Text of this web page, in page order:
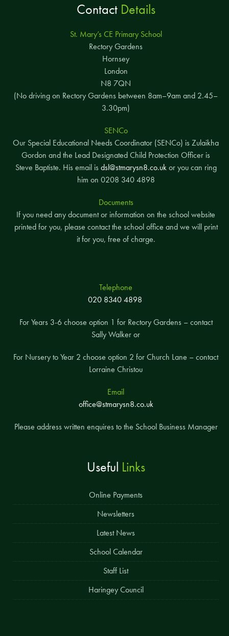
ContactDetails
St. Mary’s CE Primary School
Rectory Gardens
Hornsey
London
N8 7QN
(No driving on Rectory Gardens between 8am–9am and 2.45–
3.30pm)
SENCo
Our Special Educational Needs Coordinator (SENCo) is Zulaikha
Gordon and the Lead Designated Child Protection Officer is
Steve Baptiste. His email is dsl@stmarysn8.co.ukor you can ring
him on 0208 340 4898
Documents
If you need any document or information on the school website
printed for you, please contact the school office and we will print
it for you, free of charge.
Telephone
020 8340 4898
For Years 3-6 choose option 1 for Rectory Gardens – contact
Sally Walker or
For Nursery to Year 2 choose option 2 for Church Lane – contact
Lorraine Christou
Email
office@stmarysn8.co.uk
Please address written enquires to the School Business Manager
Useful Links
Online Payments
Newsletters
Latest News
School Calendar
Staff List
Haringey Council